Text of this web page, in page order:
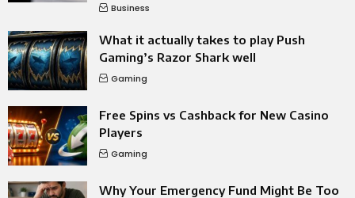
Business
What it actually takes to play Push
Gaming’s Razor Shark well
Gaming
Free Spins vs Cashback for New Casino
Players
Gaming
Why Your Emergency Fund Might Be Too